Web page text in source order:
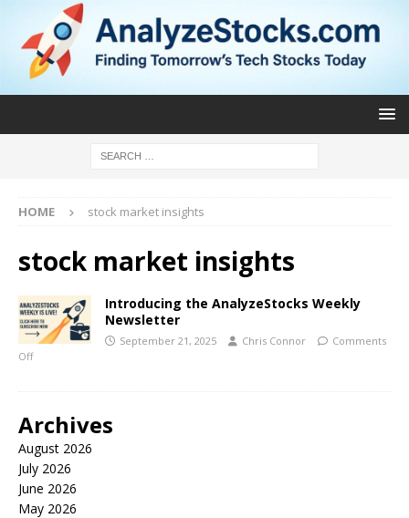
HOME stock market insights
stock market insights
Introducing the AnalyzeStocks Weekly
Newsletter
September 21, 2025 Chris Connor
Comments
Off
Archives
August 2026
July 2026
June 2026
May 2026